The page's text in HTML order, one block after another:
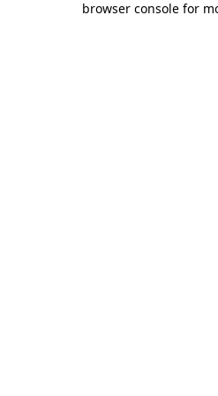
browser console for